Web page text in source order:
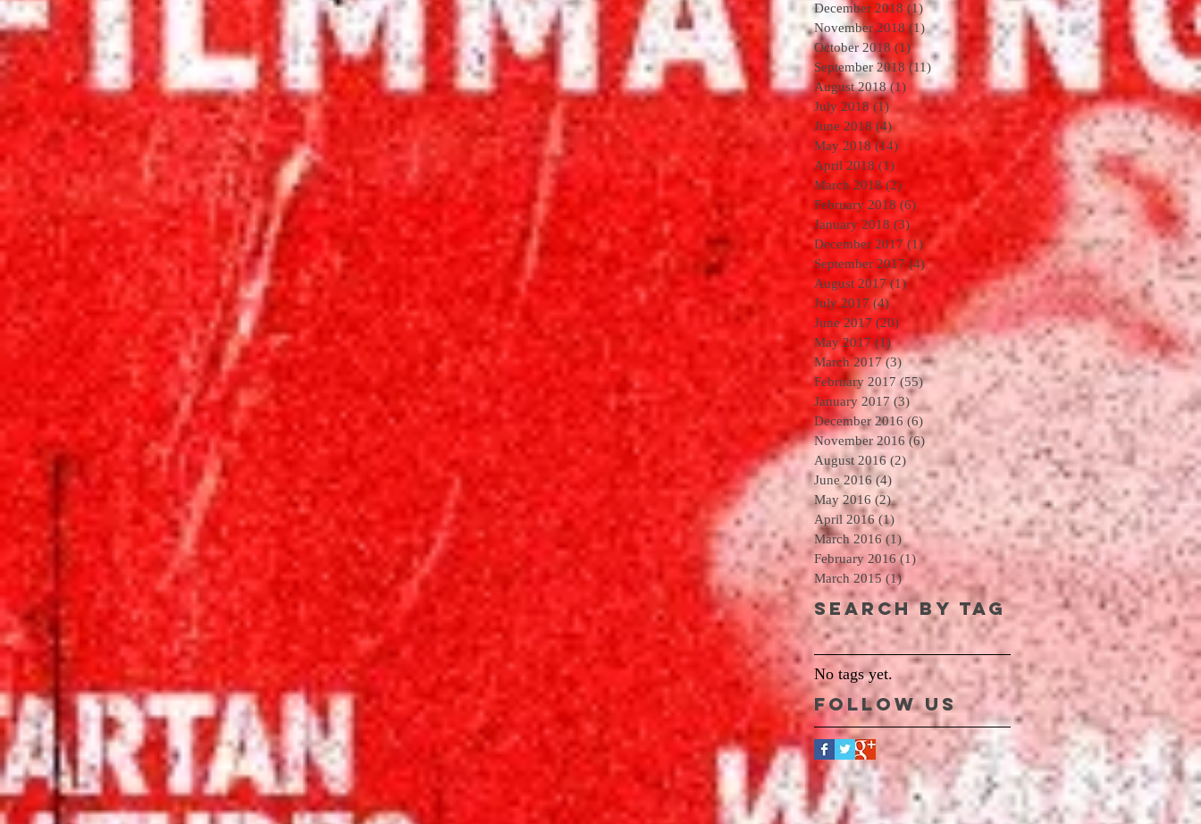
December 2018 (1)1 post
November 2018 (1)1 post
October 2018 (1)1 post
September 2018 (11)11 posts
August 2018 (1) 1 post
July 2018 (1) 1 post
June 2018 (4)4 posts
May 2018 (14) 14 posts
April 2018 (1)
March 2018 (2) 2 posts
February 2018 (6) 6 posts
January 2018 (3) 3 posts
December 2017 (1) 1 post
September 2017 (4)4 posts
August 2017 (1)1 post
July 2017 (4) 4 posts
June 2017 (20) 20 posts
May 2017 (1)1 post
March 2017 (3) 3 posts
February 2017 (55)55 posts
January 2017 (3) 3 posts
December 2016 (6) 6 posts
November 2016 (6)6 posts
August 2016 (2) 2 posts
June 2016 (4) 4 posts
May 2016 (2)2 posts
April 2016 (1) 1 post
March 2016 (1) 1 post
February 2016 (1)1 post
March 2015 (1)1 post
Search By Tag
No tags yet.
Follow Us